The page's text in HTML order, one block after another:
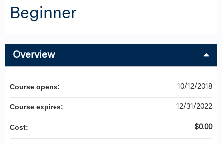
Beginner
Overview
Course opens: 10/12/2018
Course expires: 12/31/2022
Cost: $0.00